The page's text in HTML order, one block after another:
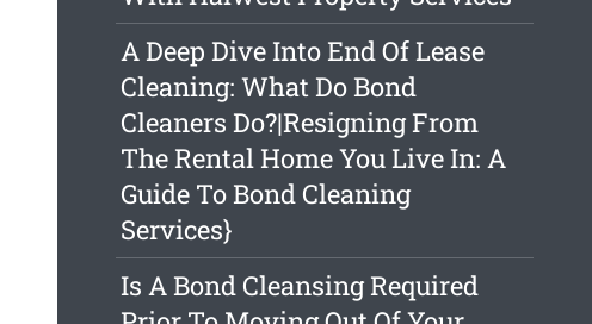
A Deep Dive Into End Of Lease
Cleaning: What Do Bond
Cleaners Do?|Resigning From
The Rental Home You Live In: A
Guide To Bond Cleaning
Services}
Is A Bond Cleansing Required